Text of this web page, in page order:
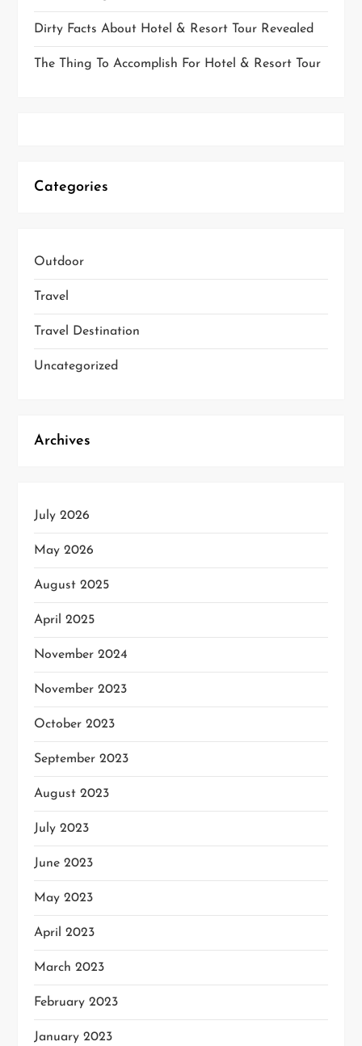
Dirty Facts About Hotel & Resort Tour Revealed
The Thing To Accomplish For Hotel & Resort Tour
Categories
Outdoor
Travel
Travel Destination
Uncategorized
Archives
July 2026
May 2026
August 2025
April 2025
November 2024
November 2023
October 2023
September 2023
August 2023
July 2023
June 2023
May 2023
April 2023
March 2023
February 2023
January 2023